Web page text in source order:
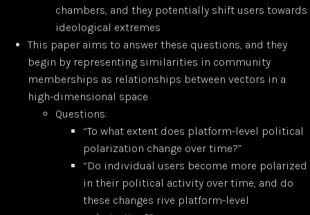
chambers, and they potentially shift users towards
ideological extremes
This paper aims to answer these questions, and they
begin by representing similarities in community
memberships as relationships between vectors in a
high-dimensional space
Questions:
“To what extent does platform-level political
polarization change over time?”
“Do individual users become more polarized
in their political activity over time, and do
these changes rive platform-level